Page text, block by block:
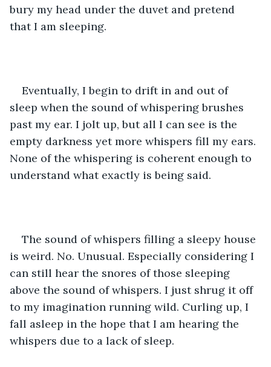
bury my head under the duvet and pretend
that I am sleeping.
Eventually, I begin to drift in and out of
sleep when the sound of whispering brushes
past my ear. I jolt up, but all I can see is the
empty darkness yet more whispers fill my ears.
None of the whispering is coherent enough to
understand what exactly is being said.
The sound of whispers filling a sleepy house
is weird. No. Unusual. Especially considering I
can still hear the snores of those sleeping
above the sound of whispers. I just shrug it off
to my imagination running wild. Curling up, I
fall asleep in the hope that I am hearing the
whispers due to a lack of sleep.